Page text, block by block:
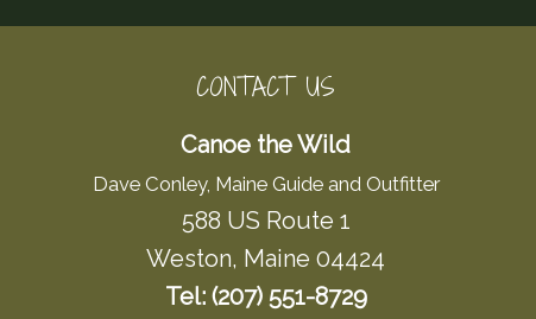
CONTACT US
Canoe the Wild
Dave Conley, Maine Guide and Outfitter
588 US Route 1
Weston, Maine 04424
Tel: (207) 551-8729